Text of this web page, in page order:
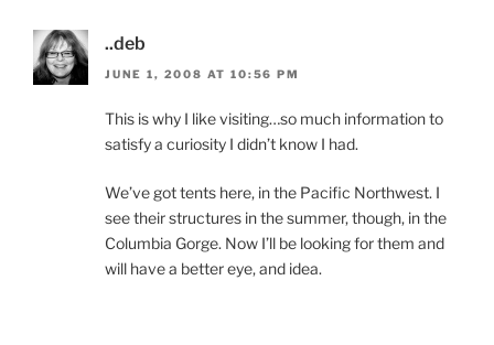
..deb
JUNE 1, 2008 AT 10:56 PM
This is why I like visiting…so much information to
satisfy a curiosity I didn’t know I had.
We’ve got tents here, in the Pacific Northwest. I
see their structures in the summer, though, in the
Columbia Gorge. Now I’ll be looking for them and
will have a better eye, and idea.